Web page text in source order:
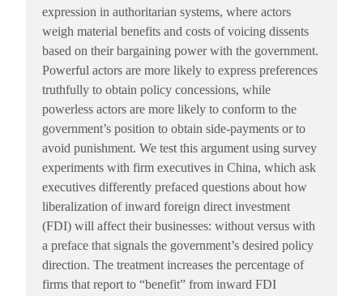
expression in authoritarian systems, where actors
weigh material benefits and costs of voicing dissents
based on their bargaining power with the government.
Powerful actors are more likely to express preferences
truthfully to obtain policy concessions, while
powerless actors are more likely to conform to the
government’s position to obtain side-payments or to
avoid punishment. We test this argument using survey
experiments with firm executives in China, which ask
executives differently prefaced questions about how
liberalization of inward foreign direct investment
(FDI) will affect their businesses: without versus with
a preface that signals the government’s desired policy
direction. The treatment increases the percentage of
firms that report to “benefit” from inward FDI